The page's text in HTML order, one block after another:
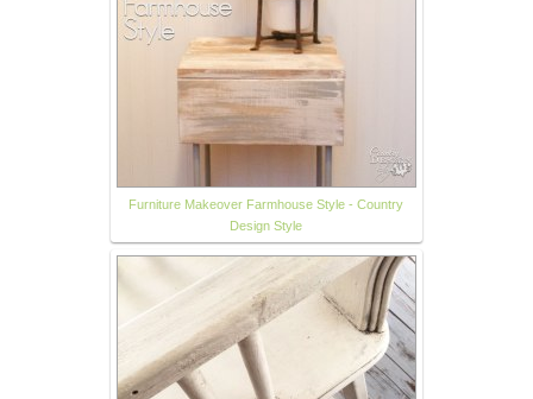
Furniture Makeover Farmhouse Style - Country
Design Style